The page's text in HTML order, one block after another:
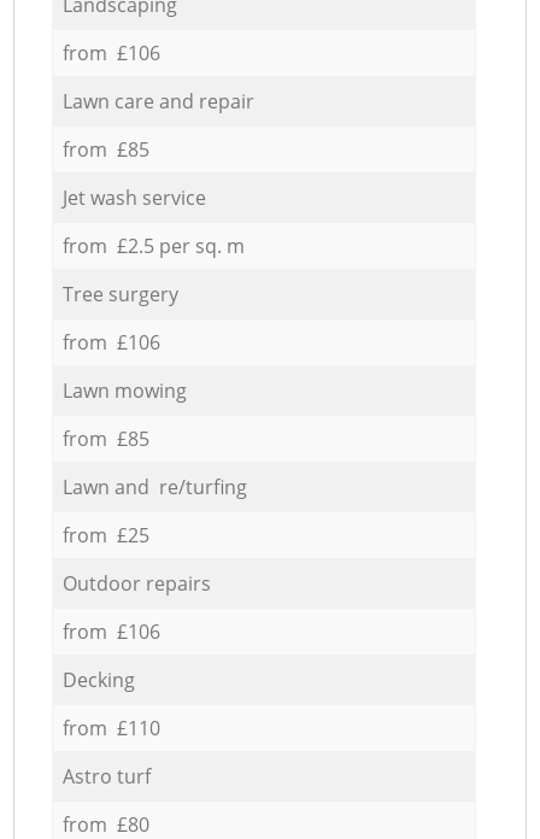
from £106
Lawn care and repair
from £85
Jet wash service
from £2.5 per sq. m
Tree surgery
from £106
Lawn mowing
from £85
Lawn and re/turfing
from £25
Outdoor repairs
from £106
Decking
from £110
Astro turf
from £80